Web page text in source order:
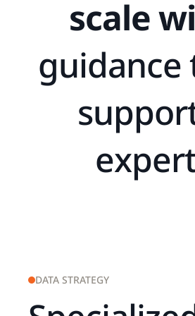
scalewi
guidance
suppor
exper
DATA STRATEGY